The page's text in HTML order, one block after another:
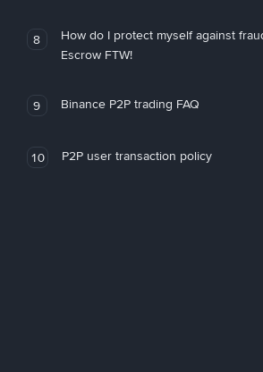
8
How do I protect myself against
Escrow FTW!
9 Binance P2P trading FAQ
10 P2P user transaction policy